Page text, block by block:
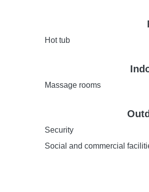
Hot tub
Massage rooms
Security
Social and commercial